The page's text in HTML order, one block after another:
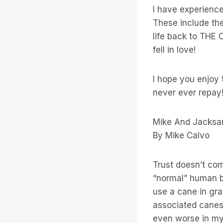
I have
These include
life back to THE
fell in love!
I hope you
never ever repay!
Mike And
By Mike Calvo
Trust doesn’t
“normal”
use a cane in
associated
even worse in